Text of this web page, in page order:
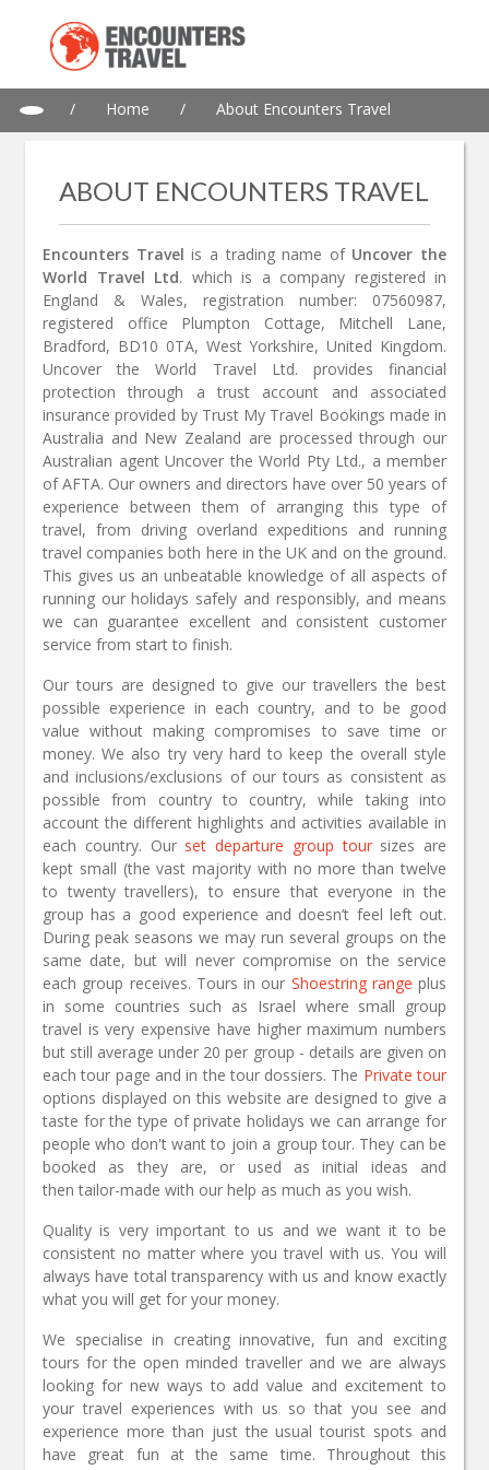
/ Home / About Encounters Travel
ABOUT ENCOUNTERS TRAVEL
Encounters Travel is a trading name of Uncover the
World Travel Ltd. which is a company registered in
England & Wales, registration number: 07560987,
registered office Plumpton Cottage, Mitchell Lane,
Bradford, BD10 0TA, West Yorkshire, United Kingdom.
Uncover the World Travel Ltd. provides financial
protection through a trust account and associated
insurance provided by Trust My Travel Bookings made in
Australia and New Zealand are processed through our
Australian agent Uncover the World Pty Ltd., a member
of AFTA. Our owners and directors have over 50 years of
experience between them of arranging this type of
travel, from driving overland expeditions and running
travel companies both here in the UK and on the ground.
This gives us an unbeatable knowledge of all aspects of
running our holidays safely and responsibly, and means
we can guarantee excellent and consistent customer
service from start to finish.
Our tours are designed to give our travellers the best
possible experience in each country, and to be good
value without making compromises to save time or
money. We also try very hard to keep the overall style
and inclusions/exclusions of our tours as consistent as
possible from country to country, while taking into
account the different highlights and activities available in
each country. Our set departure group toursizes are
kept small (the vast majority with no more than twelve
to twenty travellers), to ensure that everyone in the
group has a good experience and doesn’t feel left out.
During peak seasons we may run several groups on the
same date, but will never compromise on the service
each group receives. Tours in our Shoestring range plus
in some countries such as Israel where small group
travel is very expensive have higher maximum numbers
but still average under 20 per group - details are given on
each tour page and in the tour dossiers. The Private tour
options displayed on this website are designed to give a
taste for the type of private holidays we can arrange for
people who don't want to join a group tour. They can be
booked as they are, or used as initial ideas and
then tailor-made with our help as much as you wish.
Quality is very important to us and we want it to be
consistent no matter where you travel with us. You will
always have total transparency with us and know exactly
what you will get for your money.
We specialise in creating innovative, fun and exciting
tours for the open minded traveller and we are always
looking for new ways to add value and excitement to
your travel experiences with us so that you see and
experience more than just the usual tourist spots and
have great fun at the same time. Throughout this